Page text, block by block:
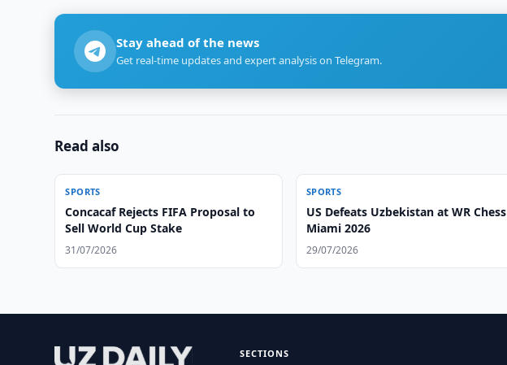
Stay ahead of the news
Get real-time updates and expert analysis on Telegram.
Read also
SPORTS
Concacaf Rejects FIFA Proposal to
Sell World Cup Stake
31/07/2026
SPORTS
US Defeats Uzbekistan at WR Chess
Miami 2026
29/07/2026
SECTIONS